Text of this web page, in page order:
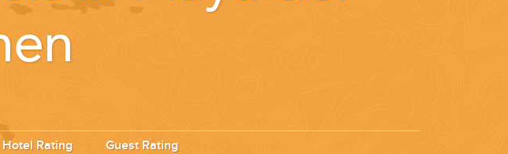
Hotel Rating Guest Rating